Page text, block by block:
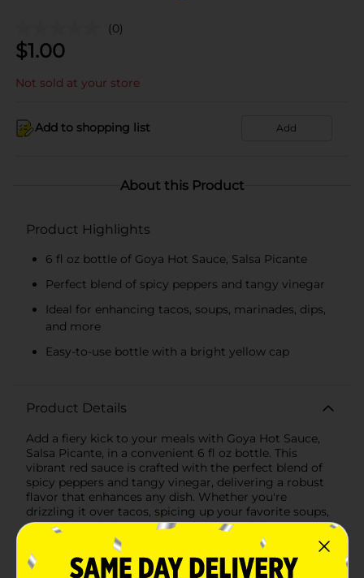
(0)
$1.00
Not sold at your store
Add to shopping list Add
About this Product
Product Highlights
6 fl oz bottle of Goya Hot Sauce, Salsa Picante
Perfect blend of spicy peppers and tangy vinegar
Ideal for enhancing tacos, soups, marinades, dips,
and more
Easy-to-use bottle with a bright yellow cap
Product Details
Add a fiery kick to your meals with Goya Hot Sauce,
Salsa Picante, in a convenient 6 fl oz bottle. This
vibrant red sauce is crafted with the perfect blend of
spicy peppers and tangy vinegar, delivering a robust
flavor that enhances any dish. Whether you're
drizzling it over tacos, spicing up your favorite soups,
or adding a dash to your marinades and dips, Goya
Hot Sauce brings authentic heat and a burst of flavor
to your culinary creations.The easy-to-use bottle with
a bright yellow cap ensures that you can pour just the